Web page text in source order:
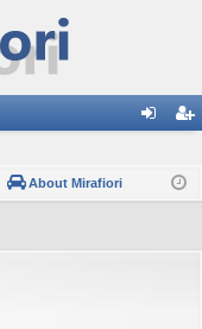
ist
About Mirafiori